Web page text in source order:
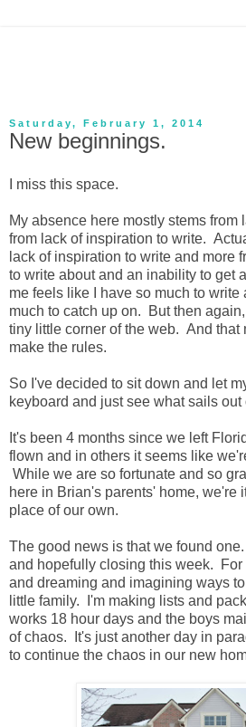
Saturday, February 1, 2014
New beginnings.
I miss this space.
My absence here mostly stems from
from lack of inspiration to write.
lack of inspiration to write and more
to write about and an inability to get
me feels like I have so much to write
much to catch up on. But then
tiny little corner of the web. And that
make the rules.
So I've decided to sit down and let
keyboard and just see what sails out
It's been 4 months since we left
flown and in others it seems like
While we are so fortunate and so
here in Brian's parents' home, we're
place of our own.
The good news is that we found
and hopefully closing this week.
and dreaming and imagining ways
little family. I'm making lists and
works 18 hour days and the boys
of chaos. It's just another day in
to continue the chaos in our new